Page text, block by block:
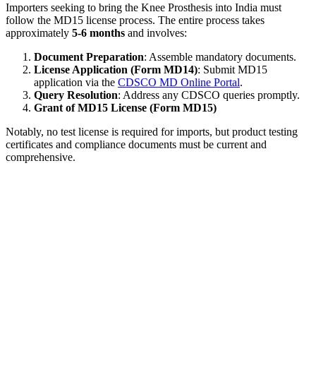
Importers seeking to bring the Knee Prosthesis into India must
follow the MD15 license process. The entire process takes
approximately 5-6 months and involves:
Document Preparation: Assemble mandatory documents.
License Application (Form MD14): Submit MD15
application via the CDSCO MD Online Portal.
Query Resolution: Address any CDSCO queries promptly.
Grant of MD15 License (Form MD15)
Notably, no test license is required for imports, but product testing
certificates and compliance documents must be current and
comprehensive.